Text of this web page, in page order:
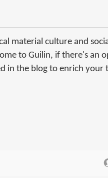
material culture and
to Guilin, if there's an
in the blog to enrich your